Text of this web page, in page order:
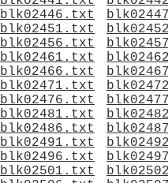
blk02446.txt
blk02451.txt
blk02456.txt
blk02461.txt
blk02466.txt
blk02471.txt
blk02476.txt
blk02481.txt
blk02486.txt
blk02491.txt
blk02496.txt
blk02501.txt